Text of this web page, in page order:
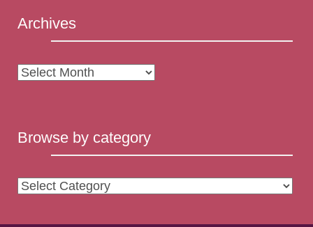
Archives
Archives
Browse by category
Browse